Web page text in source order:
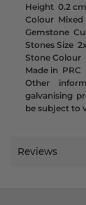
Height 0.2 cm
Colour Mixed
Gemstone
Stones Size
Stone Colour
Made in PRC
Other
galvanising
be subject to
Reviews